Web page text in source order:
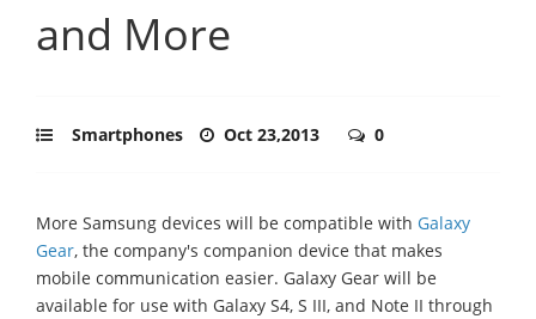
and More
Smartphones Oct 23,2013 0
More Samsung devices will be compatible with Galaxy
Gear, the company's companion device that makes
mobile communication easier. Galaxy Gear will be
available for use with Galaxy S4, S III, and Note II through